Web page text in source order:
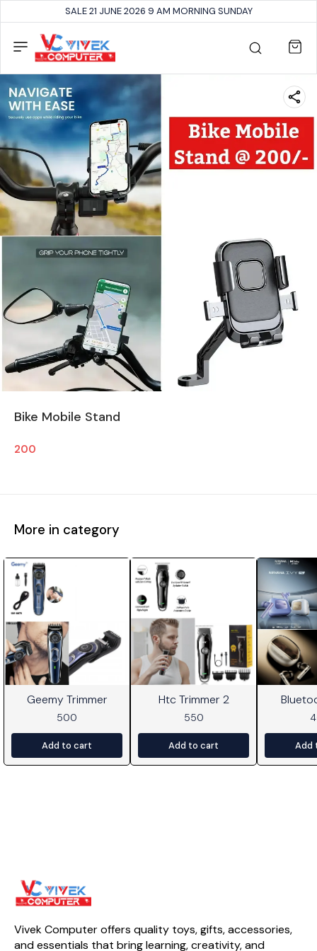
SALE 21 JUNE 2026 9 AM MORNING SUNDAY
Bike Mobile Stand
200
More in category
Geemy Trimmer
500
Add to cart
Htc Trimmer 2
550
Add to cart Add
Vivek Computer offers quality toys, gifts, accessories,
and essentials that bring learning, creativity, and